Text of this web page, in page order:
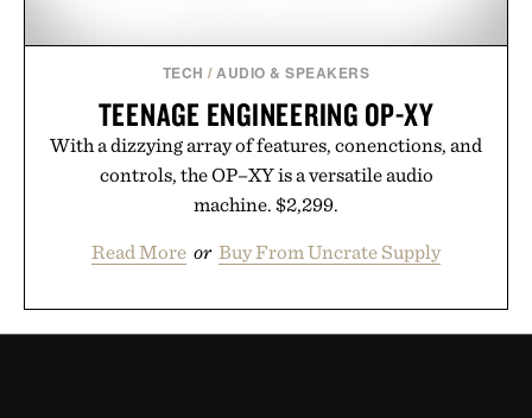
TECH /AUDIO & SPEAKERS
TEENAGE ENGINEERING OP-XY
With a dizzying array of features, conenctions, and
controls, the OP–XY is a versatile audio
machine. $2,299.
Read More or Buy From Uncrate Supply